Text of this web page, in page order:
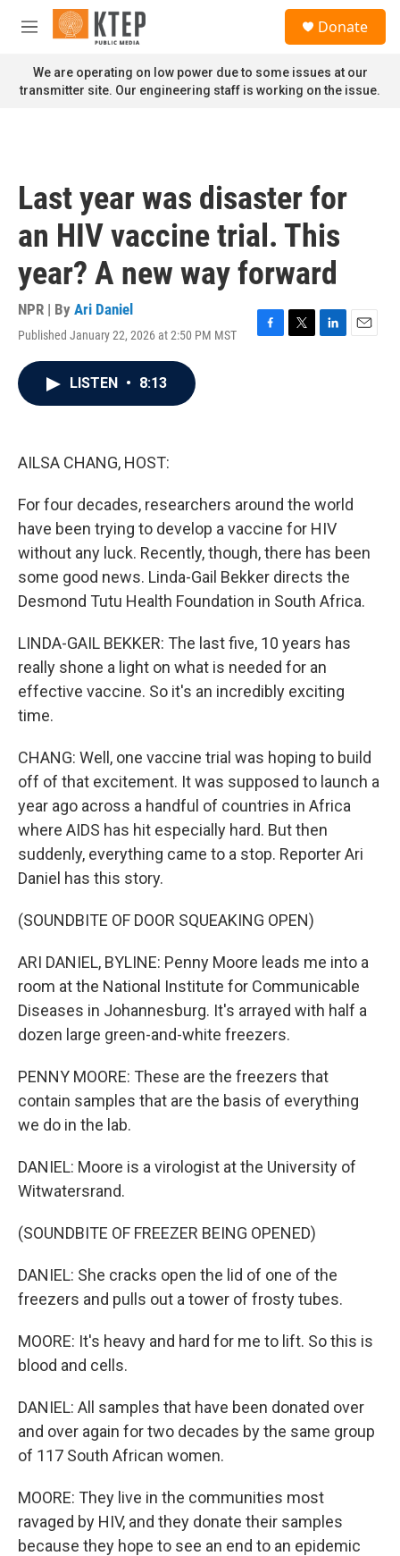
Skip to main content
M
n
u
Donate
We are operating on low power due to some issues at our
transmitter site. Our engineering staff is working on the issue.
Last year was disaster for
an HIV vaccine trial. This
year? A new way forward
NPR | By Ari Daniel
Published January 22, 2026 at 2:50 PM MST
F
T
L
E
LISTEN • 8:13
AILSA CHANG, HOST:
For four decades, researchers around the world
have been trying to develop a vaccine for HIV
without any luck. Recently, though, there has been
some good news. Linda-Gail Bekker directs the
Desmond Tutu Health Foundation in South Africa.
LINDA-GAIL BEKKER: The last five, 10 years has
really shone a light on what is needed for an
effective vaccine. So it's an incredibly exciting
time.
CHANG: Well, one vaccine trial was hoping to build
off of that excitement. It was supposed to launch a
year ago across a handful of countries in Africa
where AIDS has hit especially hard. But then
suddenly, everything came to a stop. Reporter Ari
Daniel has this story.
(SOUNDBITE OF DOOR SQUEAKING OPEN)
ARI DANIEL, BYLINE: Penny Moore leads me into a
room at the National Institute for Communicable
Diseases in Johannesburg. It's arrayed with half a
dozen large green-and-white freezers.
PENNY MOORE: These are the freezers that
contain samples that are the basis of everything
we do in the lab.
DANIEL: Moore is a virologist at the University of
Witwatersrand.
(SOUNDBITE OF FREEZER BEING OPENED)
DANIEL: She cracks open the lid of one of the
freezers and pulls out a tower of frosty tubes.
MOORE: It's heavy and hard for me to lift. So this is
blood and cells.
DANIEL: All samples that have been donated over
and over again for two decades by the same group
of 117 South African women.
MOORE: They live in the communities most
ravaged by HIV, and they donate their samples
because they hope to see an end to an epidemic